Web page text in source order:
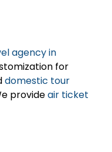
agency in
for
domestic tour
provideair ticket